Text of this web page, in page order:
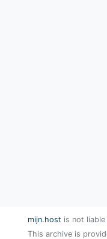
mijn.host is not
This archive is